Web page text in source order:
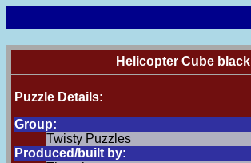
Helicopter Cube black
Puzzle Details:
Group:
Twisty Puzzles
Produced/built by: